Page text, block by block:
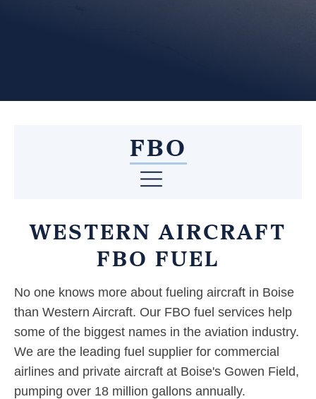
FBO
WESTERN AIRCRAFT
FBO FUEL
No one knows more about fueling aircraft in Boise
than Western Aircraft. Our FBO fuel services help
some of the biggest names in the aviation industry.
We are the leading fuel supplier for commercial
airlines and private aircraft at Boise's Gowen Field,
pumping over 18 million gallons annually.